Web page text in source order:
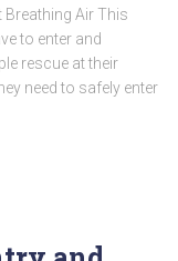
Breathing Air This
to enter and
rescue at their
need to safely enter